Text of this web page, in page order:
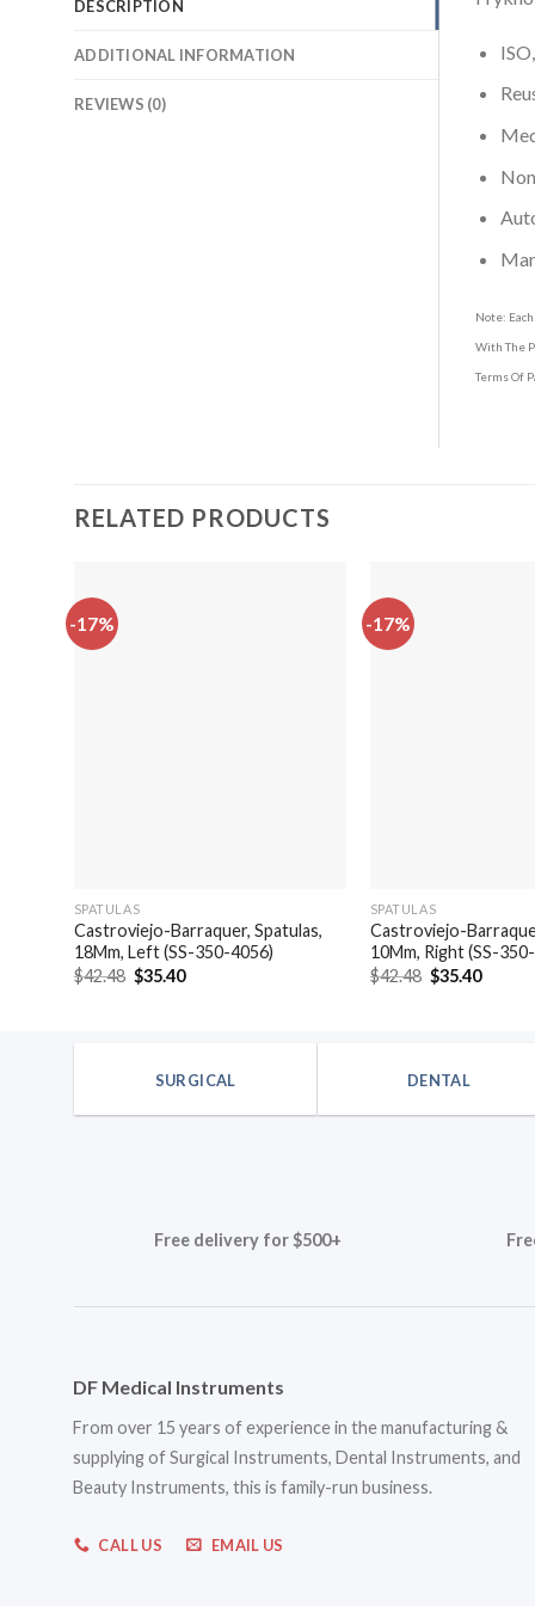
DESCRIPTION
ADDITIONAL INFORMATION
REVIEWS (0)
Note:
With The
Terms Of
RELATED PRODUCTS
-17%
SPATULAS
Castroviejo-Barraquer, Spatulas,
18Mm, Left (SS-350-4056)
$42.48 Original
price
$35.40Current
-17%
SPATULAS
Castroviejo-
10Mm, Right (SS-
$42.48 Original
price
$35.40Current
SURGICAL DENTAL
Free delivery for $500+
DF Medical Instruments
From over 15 years of experience in the manufacturing &
supplying of Surgical Instruments, Dental Instruments, and
Beauty Instruments, this is family-run business.
CALL US EMAIL US